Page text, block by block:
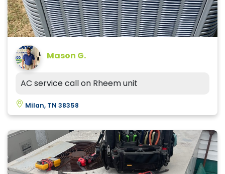
Mason G.
AC service call on Rheem unit
Milan, TN 38358